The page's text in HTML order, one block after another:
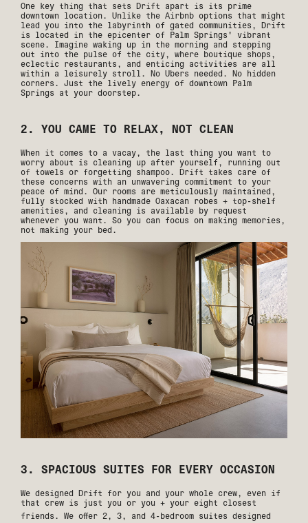
One key thing that sets Drift apart is its prime
downtown location. Unlike the Airbnb options that might
lead you into the labyrinth of gated communities, Drift
is located in the epicenter of Palm Springs' vibrant
scene. Imagine waking up in the morning and stepping
out into the pulse of the city, where boutique shops,
eclectic restaurants, and enticing activities are all
within a leisurely stroll. No Ubers needed. No hidden
corners. Just the lively energy of downtown Palm
Springs at your doorstep.
2. YOU CAME TO RELAX, NOT CLEAN
When it comes to a vacay, the last thing you want to
worry about is cleaning up after yourself, running out
of towels or forgetting shampoo. Drift takes care of
these concerns with an unwavering commitment to your
peace of mind. Our rooms are meticulously maintained,
fully stocked with handmade Oaxacan robes + top-shelf
amenities, and cleaning is available by request
whenever you want. So you can focus on making memories,
not making your bed.
3. SPACIOUS SUITES FOR EVERY OCCASION
We designed Drift for you and your whole crew, even if
that crew is just you or you + your eight closest
friends. We offer 2, 3, and 4-bedroom suites designed